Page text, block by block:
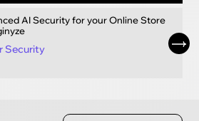
AI Security for your Online Store
Security